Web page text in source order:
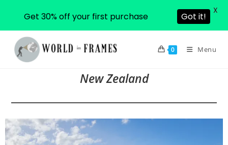
content
0 Menu
New Zealand
Get 30% off your first purchase Got it!
X